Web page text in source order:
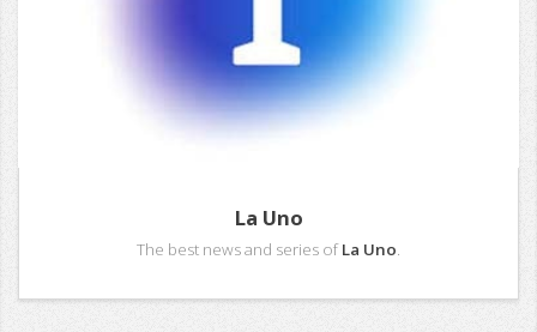
La Uno
The best news and series ofLa Uno.